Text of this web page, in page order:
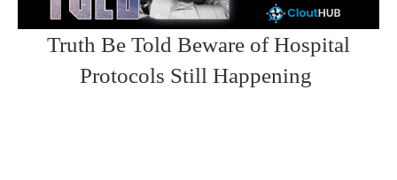
Truth Be Told Beware of Hospital
Protocols Still Happening